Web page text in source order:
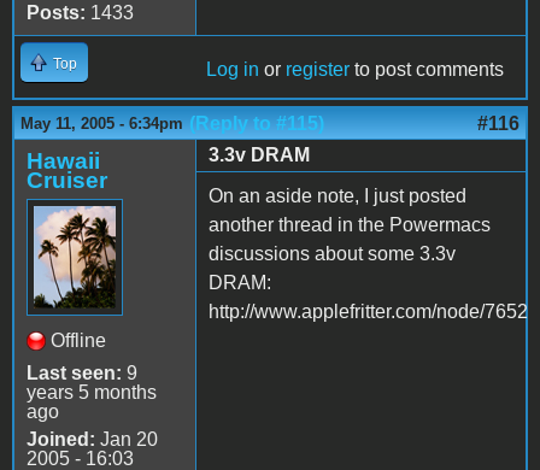
Posts: 1433
Top Log in or register to post comments
May 11, 2005 - 6:34pm (Reply to #115) #116
Hawaii
Cruiser
Offline
Last seen: 9
years 5 months
ago
Joined: Jan 20
2005 - 16:03
3.3v DRAM
On an aside note, I just posted
another thread in the Powermacs
discussions about some 3.3v
DRAM:
http://www.applefritter.com/node/7652